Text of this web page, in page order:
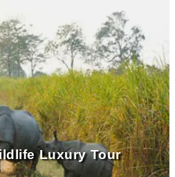
the calmness and tranquility.
the heritage and treasure of
some of the premium resorts of
Delhi, the tour will cover up the
, Jodhpur,Udaipurand Narlai.
Luxury Tour